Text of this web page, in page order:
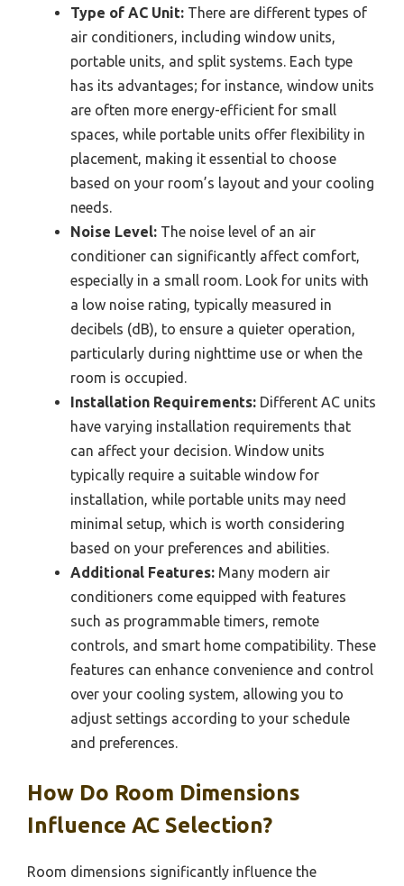
Type of AC Unit: There are different types of
air conditioners, including window units,
portable units, and split systems. Each type
has its advantages; for instance, window units
are often more energy-efficient for small
spaces, while portable units offer flexibility in
placement, making it essential to choose
based on your room’s layout and your cooling
needs.
Noise Level: The noise level of an air
conditioner can significantly affect comfort,
especially in a small room. Look for units with
a low noise rating, typically measured in
decibels (dB), to ensure a quieter operation,
particularly during nighttime use or when the
room is occupied.
Installation Requirements: Different AC units
have varying installation requirements that
can affect your decision. Window units
typically require a suitable window for
installation, while portable units may need
minimal setup, which is worth considering
based on your preferences and abilities.
Additional Features: Many modern air
conditioners come equipped with features
such as programmable timers, remote
controls, and smart home compatibility. These
features can enhance convenience and control
over your cooling system, allowing you to
adjust settings according to your schedule
and preferences.
How Do Room Dimensions
Influence AC Selection?
Room dimensions significantly influence the